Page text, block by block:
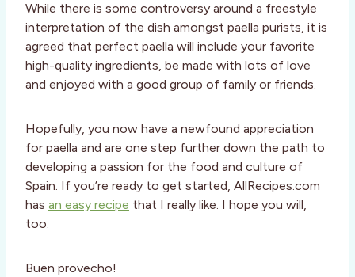
While there is some controversy around a freestyle
interpretation of the dish amongst paella purists, it is
agreed that perfect paella will include your favorite
high-quality ingredients, be made with lots of love
and enjoyed with a good group of family or friends.
Hopefully, you now have a newfound appreciation
for paella and are one step further down the path to
developing a passion for the food and culture of
Spain. If you’re ready to get started, AllRecipes.com
has an easy recipe that I really like. I hope you will,
too.
Buen provecho!